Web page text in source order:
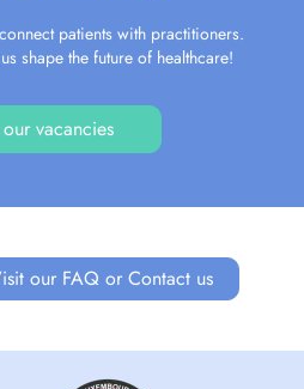
patients with practitioners.
shape the future of healthcare!
vacancies
our FAQ or Contact us